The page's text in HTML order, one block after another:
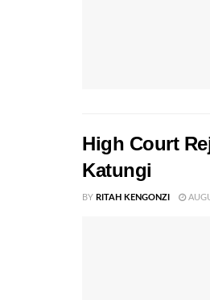
High Court
Katungi
BY RITAH KENGONZI